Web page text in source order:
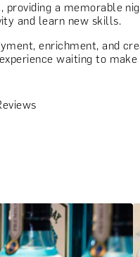
a memorable
and learn new skills.
enrichment, and
waiting to